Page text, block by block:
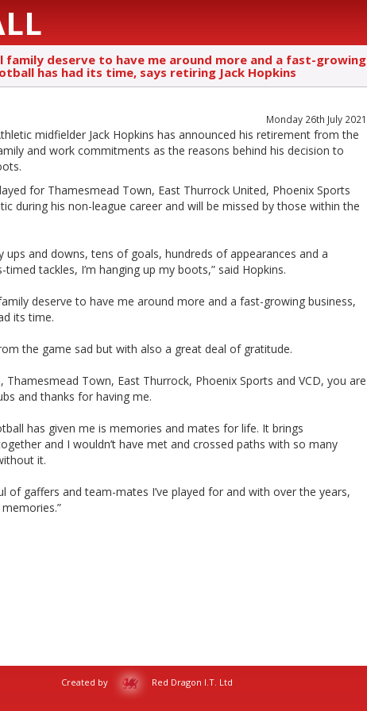
family deserve to have me around more and a fast-growing
has had its time, says retiring Jack Hopkins
Monday 26th July 2021
midfielder Jack Hopkins has announced his retirement from the
and work commitments as the reasons behind his decision to
for Thamesmead Town, East Thurrock United, Phoenix Sports
during his non-league career and will be missed by those within the
ups and downs, tens of goals, hundreds of appearances and a
tackles, I’m hanging up my boots,” said Hopkins.
deserve to have me around more and a fast-growing business,
its time.
the game sad but with also a great deal of gratitude.
Thamesmead Town, East Thurrock, Phoenix Sports and VCD, you are
and thanks for having me.
has given me is memories and mates for life. It brings
and I wouldn’t have met and crossed paths with so many
it.
of gaffers and team-mates I’ve played for and with over the years,
Created by Red Dragon I.T. Ltd